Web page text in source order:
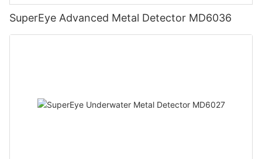
SuperEye Advanced Metal Detector MD6036